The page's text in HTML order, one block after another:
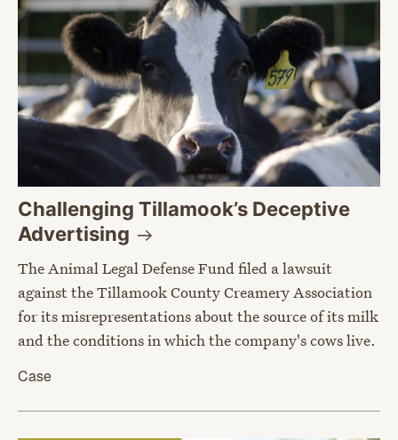
Challenging Tillamook’s Deceptive
Advertising
The Animal Legal Defense Fund filed a lawsuit
against the Tillamook County Creamery Association
for its misrepresentations about the source of its milk
and the conditions in which the company's cows live.
Case